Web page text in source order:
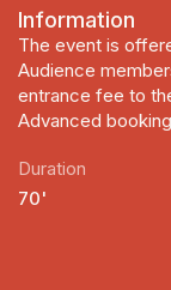
Information
The event is
Audience
entrance fee to
Advanced
Duration
70'